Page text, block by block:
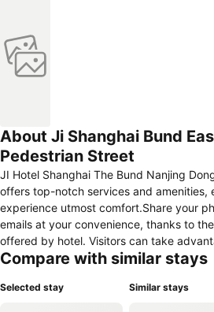
About Ji Shanghai Bund
Pedestrian Street
JI Hotel Shanghai The Bund Nanjing
offers top-notch services and amenities,
experience utmost comfort.Share your
emails at your convenience, thanks to
offered by hotel. Visitors can take
parking options directly at the
hotel's tours.Traveling with minimal
Compare with similar stays
Selected stay Similar stays